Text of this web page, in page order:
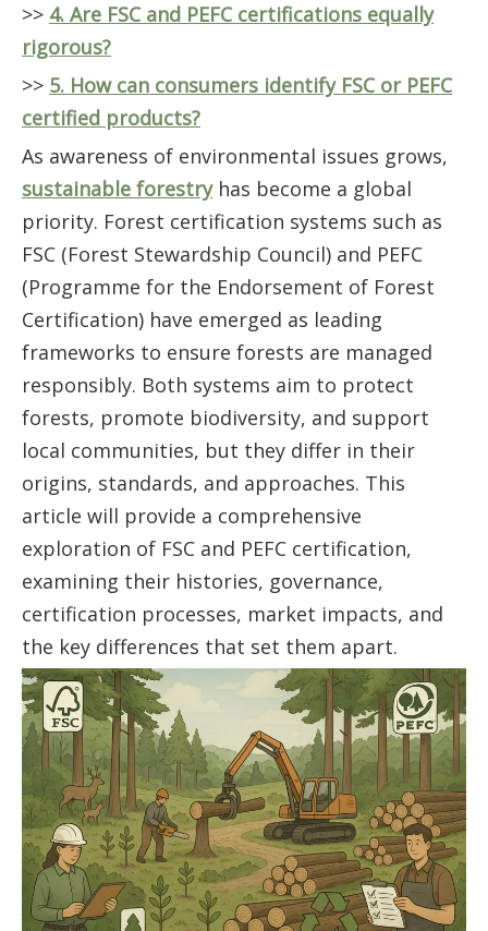
>> 4. Are FSC and PEFC certifications equally
rigorous?
>> 5. How can consumers identify FSC or PEFC
certified products?
As awareness of environmental issues grows,
sustainable forestryhas become a global
priority. Forest certification systems such as
FSC (Forest Stewardship Council) and PEFC
(Programme for the Endorsement of Forest
Certification) have emerged as leading
frameworks to ensure forests are managed
responsibly. Both systems aim to protect
forests, promote biodiversity, and support
local communities, but they differ in their
origins, standards, and approaches. This
article will provide a comprehensive
exploration of FSC and PEFC certification,
examining their histories, governance,
certification processes, market impacts, and
the key differences that set them apart.